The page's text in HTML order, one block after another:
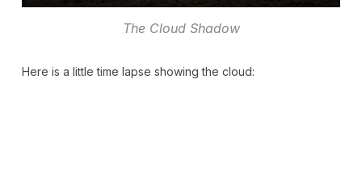
The Cloud Shadow
Here is a little time lapse showing the cloud: